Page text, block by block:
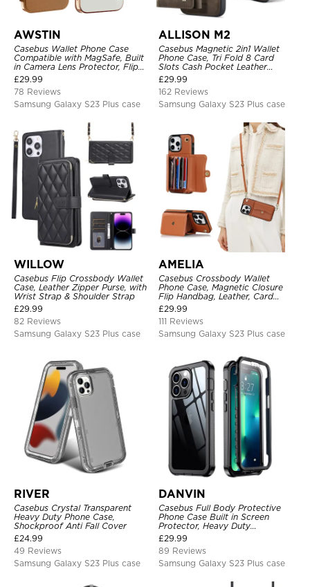
AWSTIN
Casebus Wallet Phone Case
Compatible with MagSafe, Built
in Camera Lens Protector, Flip
Folio, Card Holder, Shockproof,
Support Wireless Charging,
Leather & Transparent Cover
£29.99
78 Reviews
Samsung Galaxy S23 Plus case
ALLISON M2
Casebus Magnetic 2in1 Wallet
Phone Case, Tri Fold 8 Card
Slots Cash Pocket Leather
Detachable Kickstand TPU
Shockproof Back Cover
£29.99
162 Reviews
Samsung Galaxy S23 Plus case
WILLOW
Casebus Flip Crossbody Wallet
Case, Leather Zipper Purse, with
Wrist Strap & Shoulder Strap
£29.99
82 Reviews
Samsung Galaxy S23 Plus case
AMELIA
Casebus Crossbody Wallet
Phone Case, Magnetic Closure
Flip Handbag, Leather, Card
Holder, Wrist Strap Lanyard,
RFID Blocking Kickstand Cover
£29.99
111 Reviews
Samsung Galaxy S23 Plus case
RIVER
Casebus Crystal Transparent
Heavy Duty Phone Case,
Shockproof Anti Fall Cover
£24.99
49 Reviews
Samsung Galaxy S23 Plus case
DANVIN
Casebus Full Body Protective
Phone Case Built in Screen
Protector, Heavy Duty
Lightweight Slim Shockproof
Clear Cover
£29.99
89 Reviews
Samsung Galaxy S23 Plus case